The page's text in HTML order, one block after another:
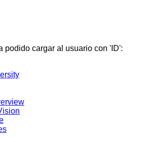
podido cargar al usuario con 'ID':